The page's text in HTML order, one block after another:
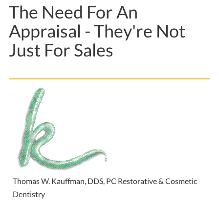
The Need For An
Appraisal - They're Not
Just For Sales
Thomas W. Kauffman, DDS, PC Restorative & Cosmetic
Dentistry